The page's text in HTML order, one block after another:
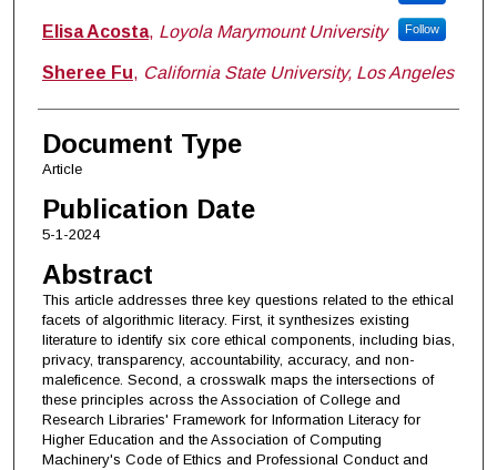
Elisa Acosta, Loyola Marymount University Follow
Sheree Fu, California State University, Los Angeles
Document Type
Article
Publication Date
5-1-2024
Abstract
This article addresses three key questions related to the ethical
facets of algorithmic literacy. First, it synthesizes existing
literature to identify six core ethical components, including bias,
privacy, transparency, accountability, accuracy, and non-
maleficence. Second, a crosswalk maps the intersections of
these principles across the Association of College and
Research Libraries' Framework for Information Literacy for
Higher Education and the Association of Computing
Machinery's Code of Ethics and Professional Conduct and